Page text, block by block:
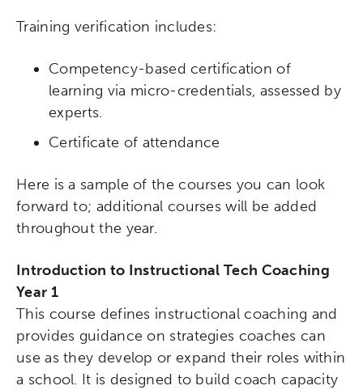
Training verification includes:
Competency-based certification of
learning via micro-credentials, assessed by
experts.
Certificate of attendance
Here is a sample of the courses you can look
forward to; additional courses will be added
throughout the year.
Introduction to Instructional Tech Coaching
Year 1
This course defines instructional coaching and
provides guidance on strategies coaches can
use as they develop or expand their roles within
a school. It is designed to build coach capacity